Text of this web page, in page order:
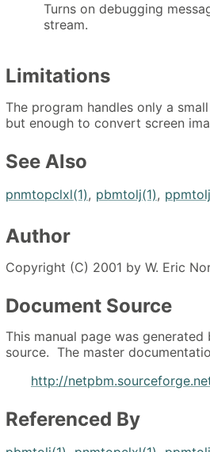
Turns on debugging
stream.
Limitations
The program handles only a
but enough to convert screen
See Also
pnmtopclxl(1), pbmtolj(1),
Author
Copyright (C) 2001 by W. Eric
Document Source
This manual page was
source. The master
http://
Referenced By